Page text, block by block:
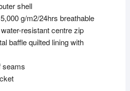
shell
g/m2/24hrs breathable
resistant centre zip
baffle quilted lining with
seams